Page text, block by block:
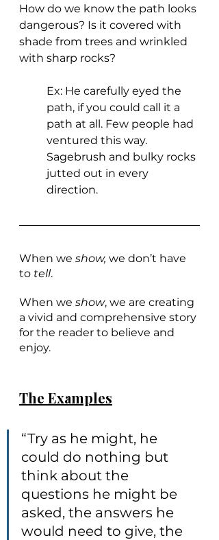
How do we know the path looks
dangerous? Is it covered with
shade from trees and wrinkled
with sharp rocks?
Ex: He carefully eyed the
path, if you could call it a
path at all. Few people had
ventured this way.
Sagebrush and bulky rocks
jutted out in every
direction.
When we show, we don’t have
to tell.
When we show, we are creating
a vivid and comprehensive story
for the reader to believe and
enjoy.
The Examples
“Try as he might, he
could do nothing but
think about the
questions he might be
asked, the answers he
would need to give, the